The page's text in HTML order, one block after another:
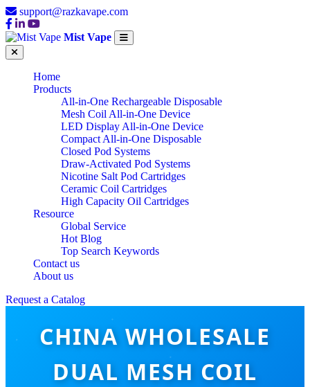
support@razkavape.com
Mist Vape
Home
Products
All-in-One Rechargeable Disposable
Mesh Coil All-in-One Device
LED Display All-in-One Device
Compact All-in-One Disposable
Closed Pod Systems
Draw-Activated Pod Systems
Nicotine Salt Pod Cartridges
Ceramic Coil Cartridges
High Capacity Oil Cartridges
Resource
Global Service
Hot Blog
Top Search Keywords
Contact us
About us
Request a Catalog
CHINA WHOLESALE
DUAL MESH COIL